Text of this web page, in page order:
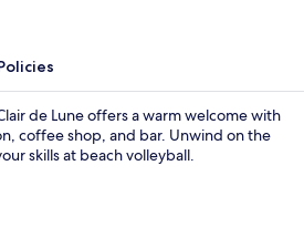
de Lune offers a warm welcome with
coffee shop, and bar. Unwind on the
skills at beach volleyball.